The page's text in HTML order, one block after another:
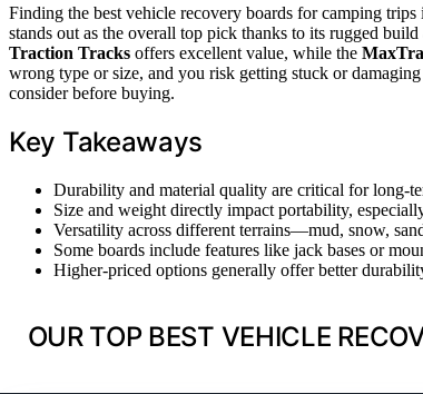
Finding the best vehicle recovery boards for camping
stands out as the overall top pick thanks to its rugged
Traction Tracks offers excellent value, while the
wrong type or size, and you risk getting stuck or
consider before buying.
Key Takeaways
Durability and material quality are critical for long-
Size and weight directly impact portability,
Versatility across different terrains—mud, snow,
Some boards include features like jack bases or
Higher-priced options generally offer better
OUR TOP BEST VEHICLE